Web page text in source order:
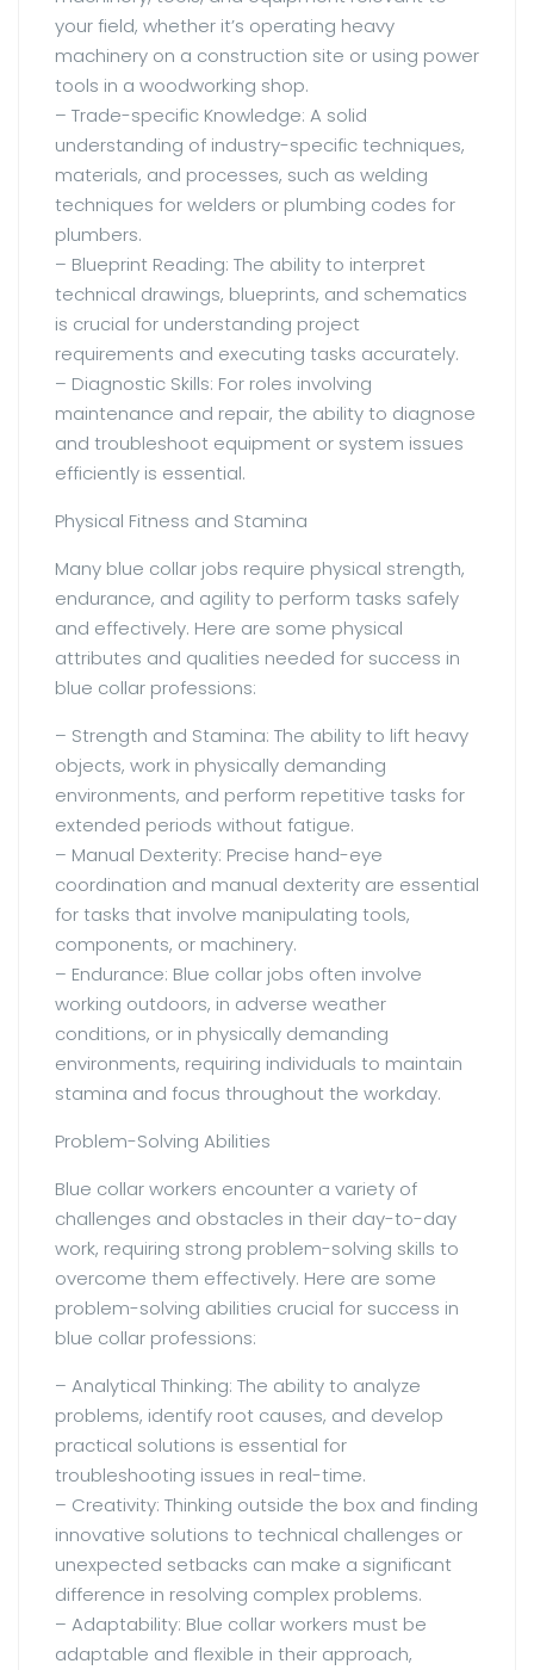
your field, whether it’s operating heavy
machinery on a construction site or using power
tools in a woodworking shop.
– Trade-specific Knowledge: A solid
understanding of industry-specific techniques,
materials, and processes, such as welding
techniques for welders or plumbing codes for
plumbers.
– Blueprint Reading: The ability to interpret
technical drawings, blueprints, and schematics
is crucial for understanding project
requirements and executing tasks accurately.
– Diagnostic Skills: For roles involving
maintenance and repair, the ability to diagnose
and troubleshoot equipment or system issues
efficiently is essential.
Physical Fitness and Stamina
Many blue collar jobs require physical strength,
endurance, and agility to perform tasks safely
and effectively. Here are some physical
attributes and qualities needed for success in
blue collar professions:
– Strength and Stamina: The ability to lift heavy
objects, work in physically demanding
environments, and perform repetitive tasks for
extended periods without fatigue.
– Manual Dexterity: Precise hand-eye
coordination and manual dexterity are essential
for tasks that involve manipulating tools,
components, or machinery.
– Endurance: Blue collar jobs often involve
working outdoors, in adverse weather
conditions, or in physically demanding
environments, requiring individuals to maintain
stamina and focus throughout the workday.
Problem-Solving Abilities
Blue collar workers encounter a variety of
challenges and obstacles in their day-to-day
work, requiring strong problem-solving skills to
overcome them effectively. Here are some
problem-solving abilities crucial for success in
blue collar professions:
– Analytical Thinking: The ability to analyze
problems, identify root causes, and develop
practical solutions is essential for
troubleshooting issues in real-time.
– Creativity: Thinking outside the box and finding
innovative solutions to technical challenges or
unexpected setbacks can make a significant
difference in resolving complex problems.
– Adaptability: Blue collar workers must be
adaptable and flexible in their approach,